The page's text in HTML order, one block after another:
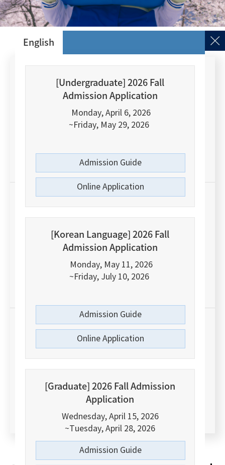
English
[Undergraduate] 2026 Fall
Admission Application
Monday, April 6, 2026
~Friday, May 29, 2026
Admission Guide
Online Application
[Korean Language] 2026 Fall
Admission Application
Monday, May 11, 2026
~Friday, July 10, 2026
Admission Guide
Online Application
[Graduate] 2026 Fall Admission
Application
Wednesday, April 15, 2026
~Tuesday, April 28, 2026
Admission Guide
#1
Nature Index Young Universities 2022
Among Korean Comprehensive Universities
#8
THE(Times Higher Education)
University Ranking 2026
Among Korean Comprehensive Universities
#15
by JoongAng Daily Newspaper